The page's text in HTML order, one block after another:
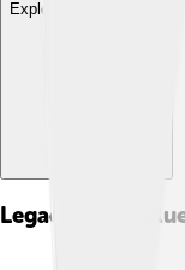
Explore with ChatDino
Legacy And